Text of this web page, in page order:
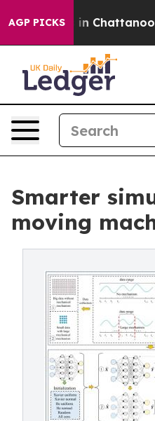
AGP PICKS
Chaos in Chattanooga.
Smarter
moving